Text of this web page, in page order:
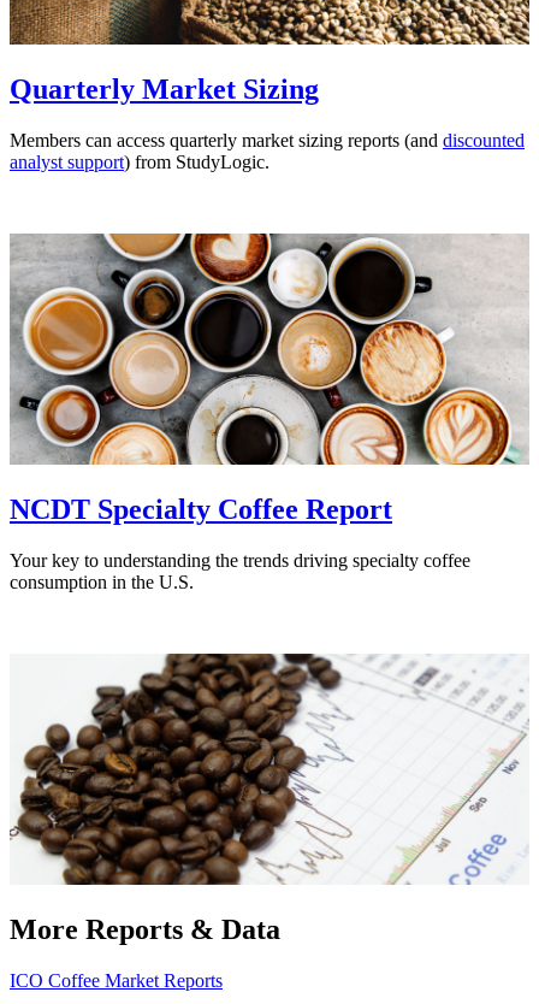
Quarterly Market Sizing
Members can access quarterly market sizing reports (and discounted
analyst support) from StudyLogic.
NCDT Specialty Coffee Report
Your key to understanding the trends driving specialty coffee
consumption in the U.S.
More Reports & Data
ICO Coffee Market Reports